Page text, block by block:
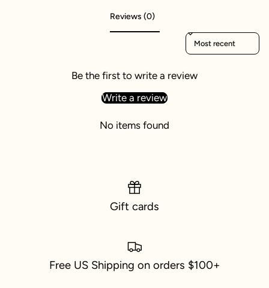
Reviews (0)
Sort reviews by
Be the first to write a review
Write a review
No items found
Gift cards
Free US Shipping on orders $100+